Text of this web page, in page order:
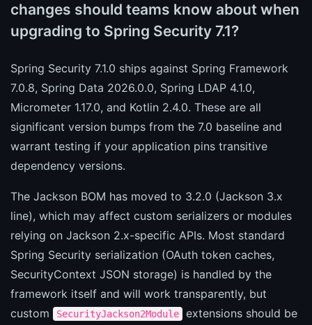
changes should teams know about when
upgrading to Spring Security 7.1?
Spring Security 7.1.0 ships against Spring Framework
7.0.8, Spring Data 2026.0.0, Spring LDAP 4.1.0,
Micrometer 1.17.0, and Kotlin 2.4.0. These are all
significant version bumps from the 7.0 baseline and
warrant testing if your application pins transitive
dependency versions.
The Jackson BOM has moved to 3.2.0 (Jackson 3.x
line), which may affect custom serializers or modules
relying on Jackson 2.x-specific APIs. Most standard
Spring Security serialization (OAuth token caches,
SecurityContext JSON storage) is handled by the
framework itself and will work transparently, but
custom
SecurityJackson2Module
extensions should be